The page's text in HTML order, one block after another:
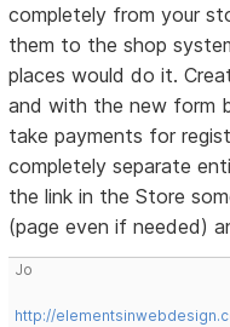
completely from your
them to the shop
places would do it.
and with the new form
take payments for
completely separate
the link in the Store
(page even if needed)
Jo
http://